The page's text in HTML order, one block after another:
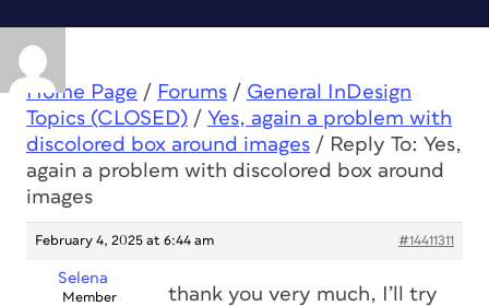
Home Page / Forums / General InDesign
Topics (CLOSED) / Yes, again a problem with
discolored box around images / Reply To: Yes,
again a problem with discolored box around
images
February 4, 2025 at 6:44 am #14411311
Selena
Member
thank you very much, I’ll try